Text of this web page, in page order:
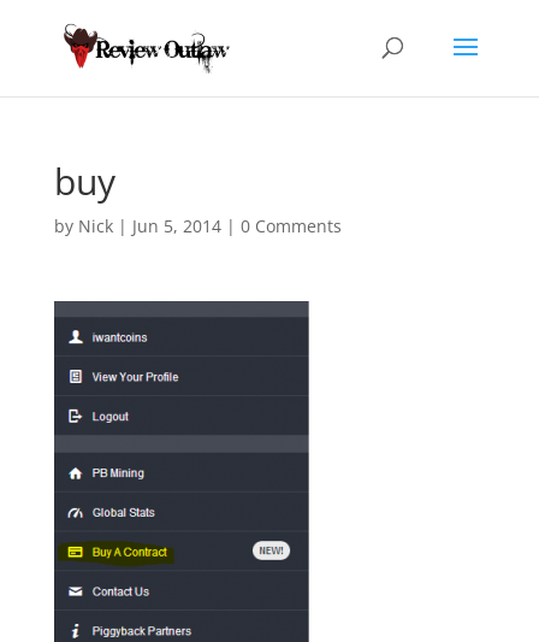
buy
by Nick| Jun 5, 2014| 0 Comments